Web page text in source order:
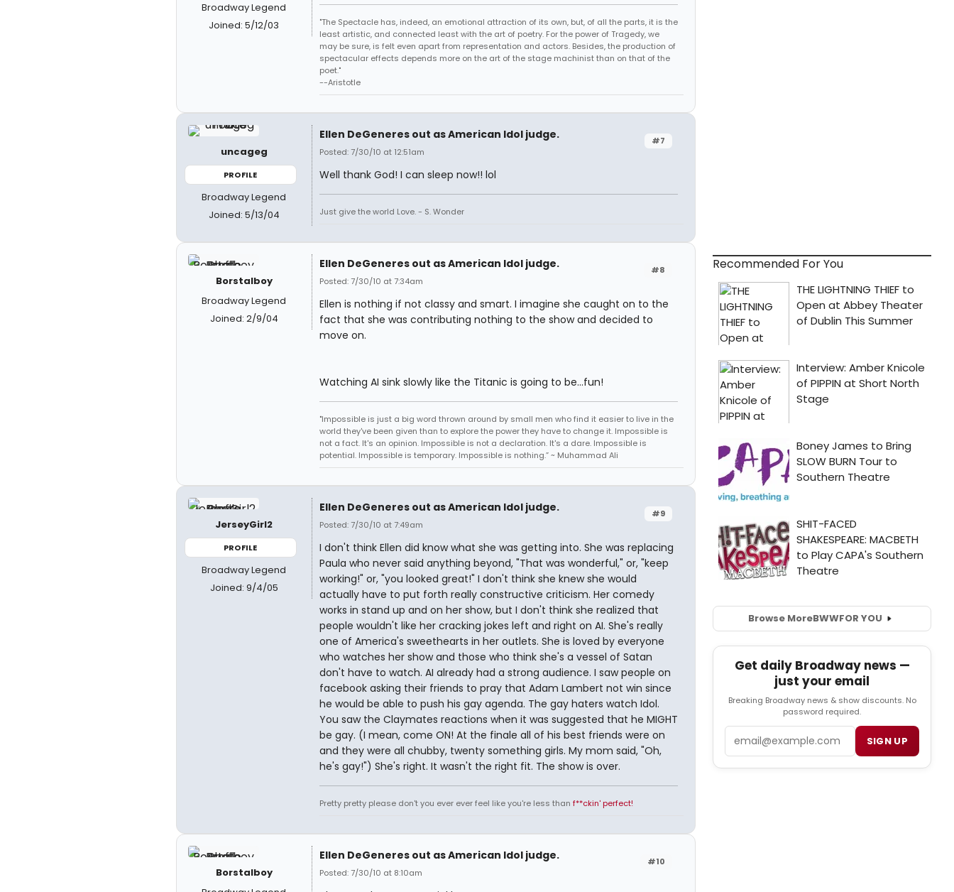
Broadway Legend
Joined: 5/12/03
"The Spectacle has, indeed, an emotional attraction of its own, but, of all the parts, it is the
least artistic, and connected least with the art of poetry. For the power of Tragedy, we
may be sure, is felt even apart from representation and actors. Besides, the production of
spectacular effects depends more on the art of the stage machinist than on that of the
poet."
--Aristotle
uncageg
PROFILE
Broadway Legend
Joined: 5/13/04
#7
Ellen DeGeneres out as American Idol judge.
Posted: 7/30/10 at 12:51am
Well thank God! I can sleep now!! lol
Just give the world Love. - S. Wonder
Borstalboy
Broadway Legend
Joined: 2/9/04
#8
Ellen DeGeneres out as American Idol judge.
Posted: 7/30/10 at 7:34am
Ellen is nothing if not classy and smart. I imagine she caught on to the
fact that she was contributing nothing to the show and decided to
move on.
Watching AI sink slowly like the Titanic is going to be...fun!
"Impossible is just a big word thrown around by small men who find it easier to live in the
world they've been given than to explore the power they have to change it. Impossible is
not a fact. It's an opinion. Impossible is not a declaration. It's a dare. Impossible is
potential. Impossible is temporary. Impossible is nothing.” ~ Muhammad Ali
JerseyGirl2
PROFILE
Broadway Legend
Joined: 9/4/05
#9
Ellen DeGeneres out as American Idol judge.
Posted: 7/30/10 at 7:49am
I don't think Ellen did know what she was getting into. She was replacing
Paula who never said anything beyond, "That was wonderful," or, "keep
working!" or, "you looked great!" I don't think she knew she would
actually have to put forth really constructive criticism. Her comedy
works in stand up and on her show, but I don't think she realized that
people wouldn't like her cracking jokes left and right on AI. She's really
one of America's sweethearts in her outlets. She is loved by everyone
who watches her show and those who think she's a vessel of Satan
don't have to watch. AI already had a strong audience. I saw people on
facebook asking their friends to pray that Adam Lambert not win since
he would be able to push his gay agenda. The gay haters watch Idol.
You saw the Claymates reactions when it was suggested that he MIGHT
be gay. (I mean, come ON! At the finale all of his best friends were on
and they were all chubby, twenty something girls. My mom said, "Oh,
he's gay!") She's right. It wasn't the right fit. The show is over.
Pretty pretty please don't you ever ever feel like you're less than f**ckin' perfect!
Borstalboy
#10
Ellen DeGeneres out as American Idol judge.
Posted: 7/30/10 at 8:10am
Recommended For You
Browse MoreBWWFOR YOU
Get daily Broadway news —
just your email
Breaking Broadway news & show discounts. No
password required.
SIGN UP